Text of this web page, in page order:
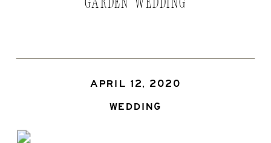
GARDEN WEDDING
WEDDING
APRIL 12, 2020